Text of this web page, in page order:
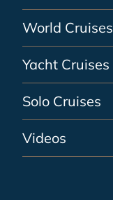
World Cruises
Yacht Cruises
Solo Cruises
Videos